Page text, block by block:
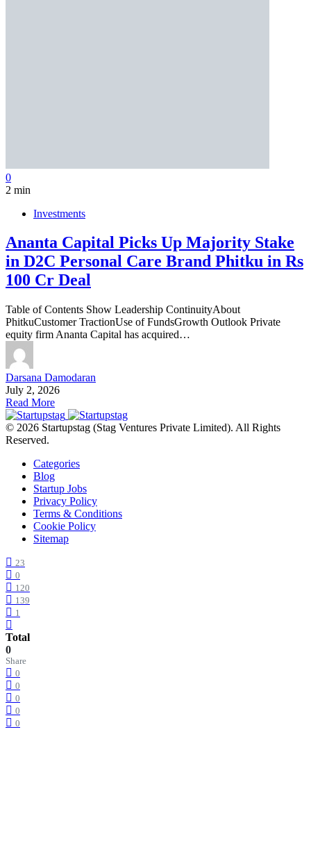
0
2 min
Investments
Ananta Capital Picks Up Majority Stake
in D2C Personal Care Brand Phitku in Rs
100 Cr Deal
Table of Contents Show Leadership ContinuityAbout
PhitkuCustomer TractionUse of FundsGrowth Outlook Private
equity firm Ananta Capital has acquired…
Darsana Damodaran
July 2, 2026
Read More
© 2026 Startupstag (Stag Ventures Private Limited). All Rights
Reserved.
Categories
Blog
Startup Jobs
Privacy Policy
Terms & Conditions
Cookie Policy
Sitemap
23
0
120
139
1
Total
0
Share
0
0
0
0
0